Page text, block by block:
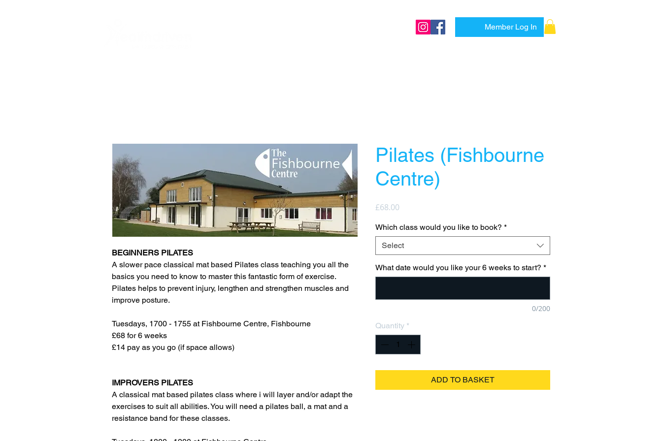
Member Log In
BEGINNERS PILATES
A slower pace classical mat based Pilates class teaching you all the
basics you need to know to master this fantastic form of exercise.
Pilates helps to prevent injury, lengthen and strengthen muscles and
improve posture.
Tuesdays, 1700 - 1755 at Fishbourne Centre, Fishbourne
£68 for 6 weeks
£14 pay as you go (if space allows)
IMPROVERS PILATES
A classical mat based pilates class where i will layer and/or adapt the
exercises to suit all abilities. You will need a pilates ball, a mat and a
resistance band for these classes.
Pilates (Fishbourne
Centre)
£68.00
Which class would you like to book? *
Select
What date would you like your 6 weeks to start? *
0/200
Quantity *
ADD TO BASKET